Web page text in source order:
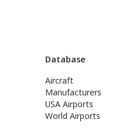
Database
Aircraft
Manufacturers
USA Airports
World Airports